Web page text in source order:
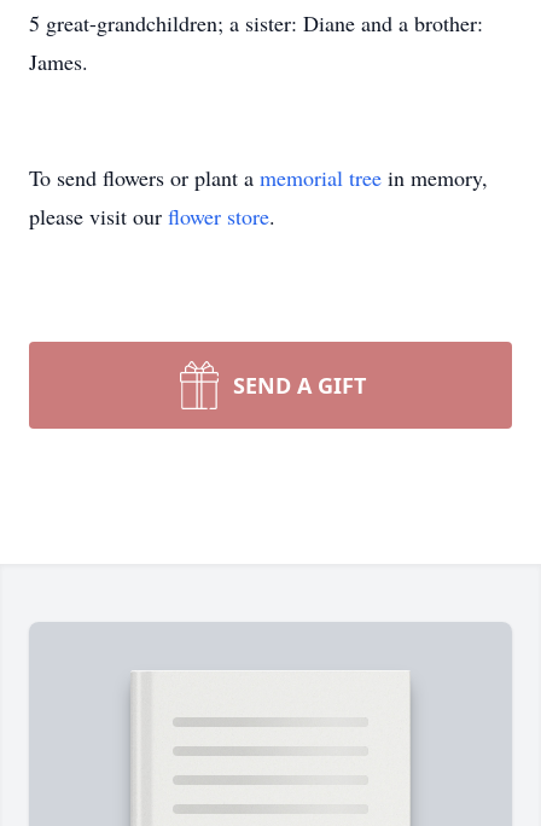
5 great-grandchildren; a sister: Diane and a brother:
James.
To send flowers or plant a memorial tree in memory,
please visit our flower store.
SEND A GIFT